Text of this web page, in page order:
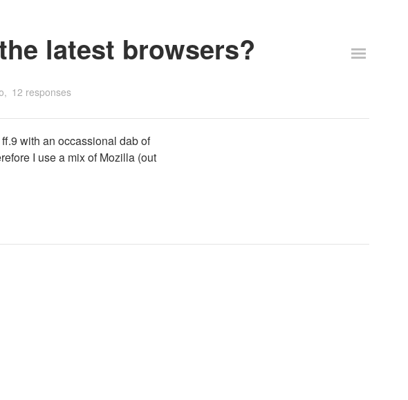
latest browsers?
12 responses
with an occassional dab of
I use a mix of Mozilla (out